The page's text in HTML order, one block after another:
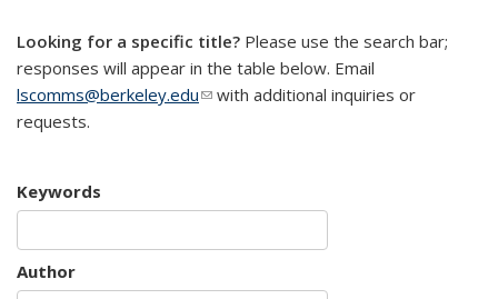
Looking for a specific title? Please use the search bar;
responses will appear in the table below. Email
lscomms@berkeley.edu(link sends e-mail)
with additional inquiries or
requests.
Keywords
Author